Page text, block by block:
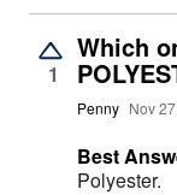
1
Which
Penny Nov
Best
Polyester.